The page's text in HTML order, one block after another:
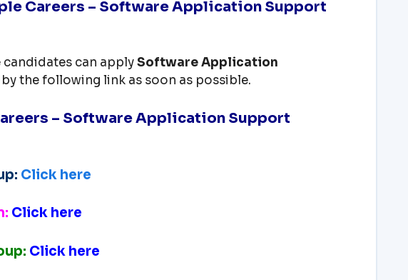
Careers – Software Application Support
can applySoftware Application
the following link as soon as possible.
– Software Application Support
Click here
Click here
Click here